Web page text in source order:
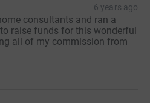
6 years ago
consultants and ran a
raise funds for this wonderful
all of my commission from